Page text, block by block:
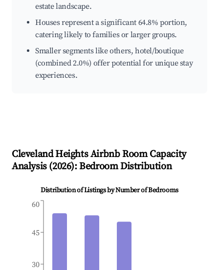
estate landscape.
Houses represent a significant 64.8% portion,
catering likely to families or larger groups.
Smaller segments like others, hotel/boutique
(combined 2.0%) offer potential for unique stay
experiences.
Cleveland HeightsAirbnb Room Capacity
Analysis (2026): Bedroom Distribution
Distribution of Listings by Number of Bedrooms
30
45
60